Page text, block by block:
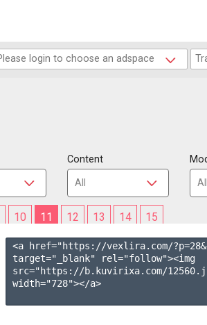
Content
10 11 12 13 14 15
<a href="https://vexlira.com/
target="_blank" rel="follow"><img
src="https://b.kuvirixa.com/
width="728"></a>